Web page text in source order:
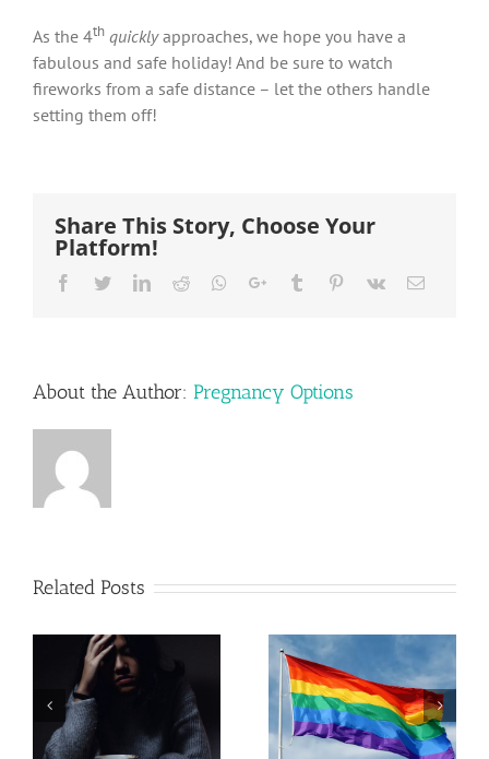
As the 4th quicklyapproaches, we hope you have a
fabulous and safe holiday! And be sure to watch
fireworks from a safe distance – let the others handle
setting them off!
Share This Story, Choose Your
Platform!
Facebook
TwitterLinkedIn
Reddit Whatsapp
Google+Tumblr Pinterest
Vk Email
About the Author: Pregnancy Options
Related Posts
LGBTQ+
Parenting
Pregnancy
Resources in
Lehigh
Valley,